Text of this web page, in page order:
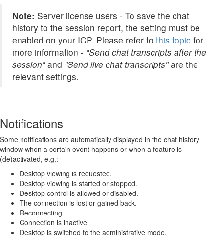
Note: Server license users - To save the chat
history to the session report, the setting must be
enabled on your ICP. Please refer to this topic for
more information - "Send chat transcripts after the
session"and "Send live chat transcripts"are the
relevant settings.
Notifications
Some notifications are automatically displayed in the chat history
window when a certain event happens or when a feature is
(de)activated, e.g.:
Desktop viewing is requested.
Desktop viewing is started or stopped.
Desktop control is allowed or disabled.
The connection is lost or gained back.
Reconnecting.
Connection is inactive.
Desktop is switched to the administrative mode.